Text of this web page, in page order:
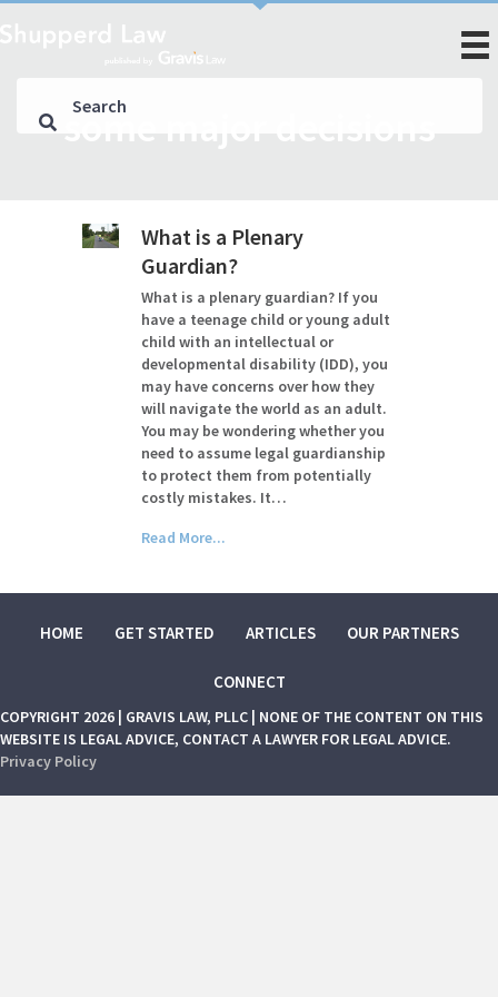
some major decisions
What is a Plenary
Guardian?
What is a plenary guardian? If you
have a teenage child or young adult
child with an intellectual or
developmental disability (IDD), you
may have concerns over how they
will navigate the world as an adult.
You may be wondering whether you
need to assume legal guardianship
to protect them from potentially
costly mistakes. It…
Read More...
HOME GET STARTED ARTICLES OUR PARTNERS
CONNECT
COPYRIGHT 2026 | GRAVIS LAW, PLLC | NONE OF THE CONTENT ON THIS
WEBSITE IS LEGAL ADVICE, CONTACT A LAWYER FOR LEGAL ADVICE.
Privacy Policy